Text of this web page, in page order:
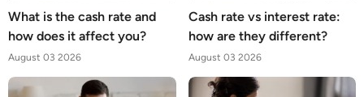
What is the cash rate and
how does it affect you?
August 03 2026
Cash rate vs interest rate:
how are they different?
August 03 2026